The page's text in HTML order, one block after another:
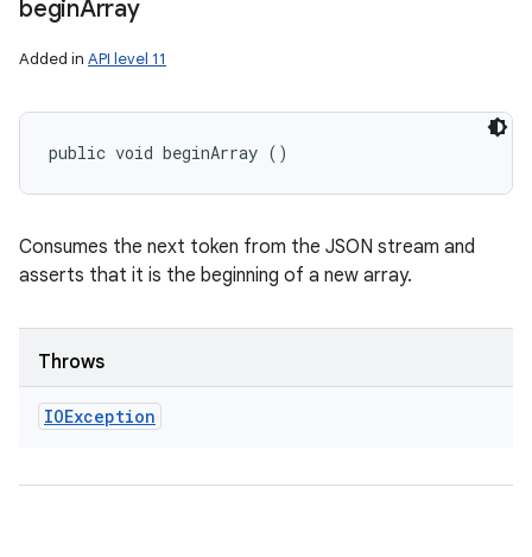
beginArray
Added in API level 11
public void beginArray ()
Consumes the next token from the JSON stream and
asserts that it is the beginning of a new array.
Throws
IOException